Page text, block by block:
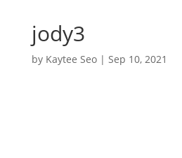
jody3
by Kaytee Seo| Sep 10, 2021